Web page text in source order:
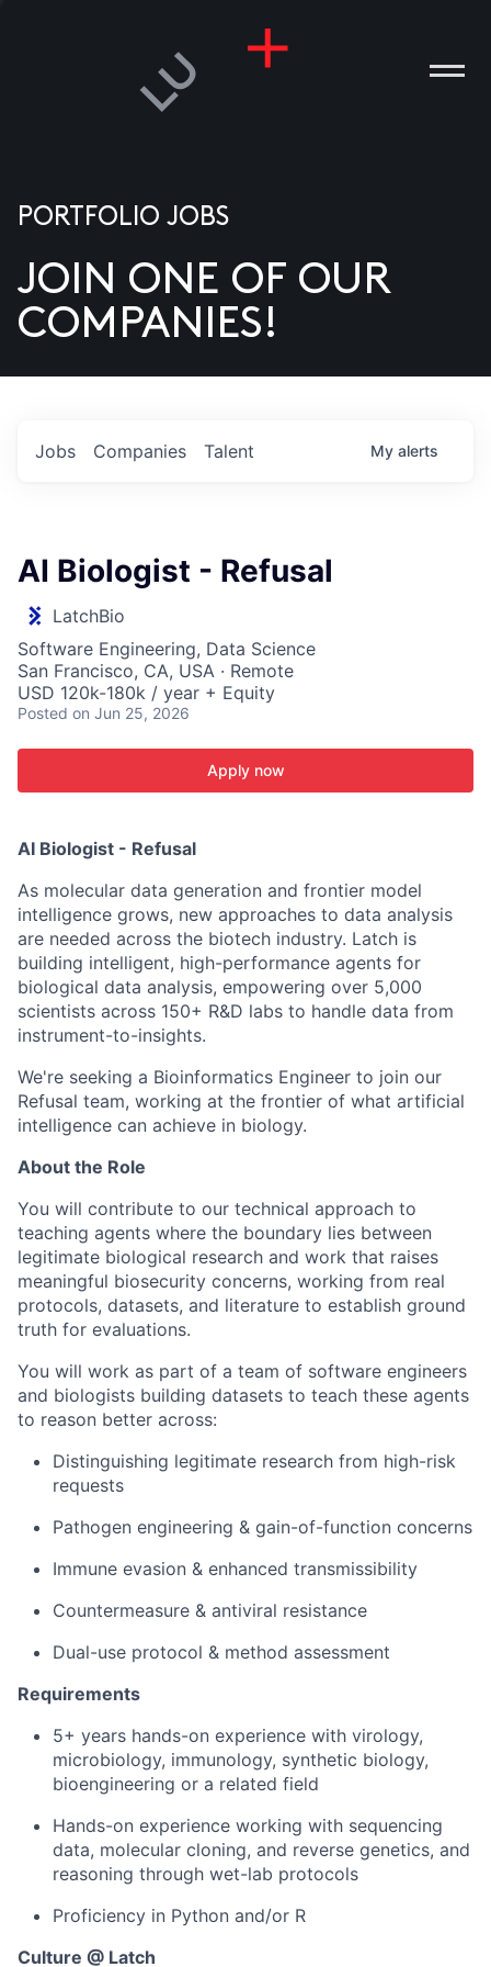
US
PORTFOLIO JOBS
JOIN ONE OF OUR
COMPANIES!
Jobs Companies Talent My alerts
AI Biologist - Refusal
LatchBio
Software Engineering, Data Science
San Francisco, CA, USA · Remote
USD 120k-180k / year + Equity
Posted on Jun 25, 2026
Apply now
AI Biologist - Refusal
As molecular data generation and frontier model
intelligence grows, new approaches to data analysis
are needed across the biotech industry. Latch is
building intelligent, high-performance agents for
biological data analysis, empowering over 5,000
scientists across 150+ R&D labs to handle data from
instrument-to-insights.
We're seeking a Bioinformatics Engineer to join our
Refusal team, working at the frontier of what artificial
intelligence can achieve in biology.
About the Role
You will contribute to our technical approach to
teaching agents where the boundary lies between
legitimate biological research and work that raises
meaningful biosecurity concerns, working from real
protocols, datasets, and literature to establish ground
truth for evaluations.
You will work as part of a team of software engineers
and biologists building datasets to teach these agents
to reason better across:
Distinguishing legitimate research from high-risk
requests
Pathogen engineering & gain-of-function concerns
Immune evasion & enhanced transmissibility
Countermeasure & antiviral resistance
Dual-use protocol & method assessment
Requirements
5+ years hands-on experience with virology,
microbiology, immunology, synthetic biology,
bioengineering or a related field
Hands-on experience working with sequencing
data, molecular cloning, and reverse genetics, and
reasoning through wet-lab protocols
Proficiency in Python and/or R
Culture @ Latch